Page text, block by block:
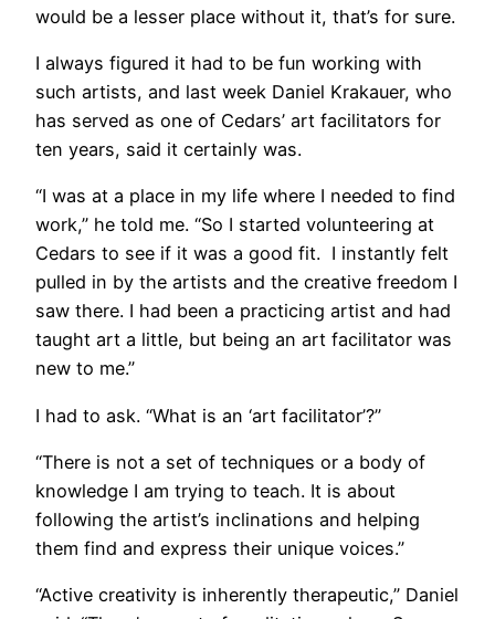
would be a lesser place without it, that’s for sure.
I always figured it had to be fun working with
such artists, and last week Daniel Krakauer, who
has served as one of Cedars’ art facilitators for
ten years, said it certainly was.
“I was at a place in my life where I needed to find
work,” he told me. “So I started volunteering at
Cedars to see if it was a good fit. I instantly felt
pulled in by the artists and the creative freedom I
saw there. I had been a practicing artist and had
taught art a little, but being an art facilitator was
new to me.”
I had to ask. “What is an ‘art facilitator’?”
“There is not a set of techniques or a body of
knowledge I am trying to teach. It is about
following the artist’s inclinations and helping
them find and express their unique voices.”
“Active creativity is inherently therapeutic,” Daniel